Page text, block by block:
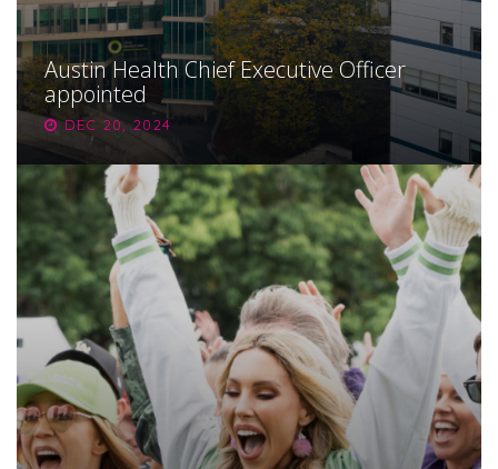
Austin Health Chief Executive Officer
appointed
DEC 20, 2024